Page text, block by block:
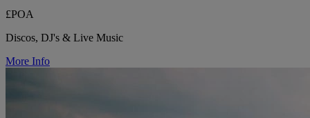
£POA
Discos, DJ's & Live Music
More Info